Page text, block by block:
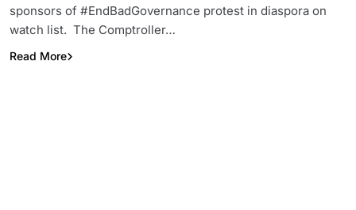
sponsors of #EndBadGovernance protest in diaspora on
watch list. The Comptroller…
Read More